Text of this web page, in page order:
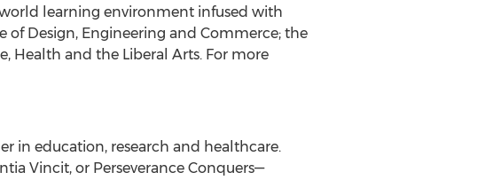
learning environment infused with
of Design, Engineering and Commerce; the
Health and the Liberal Arts. For more
in education, research and healthcare.
Vincit, or Perseverance Conquers—